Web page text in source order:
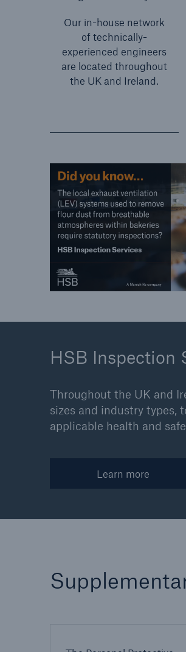
Our in-house network
of technically-
experienced engineers
are located throughout
the UK and Ireland.
HSB Inspection
Throughout the UK and
sizes and industry types,
applicable health and
Learn more